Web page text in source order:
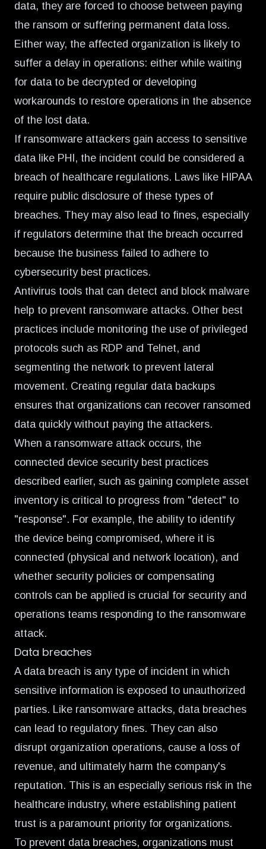
data, they are forced to choose between paying
the ransom or suffering permanent data loss.
Either way, the affected organization is likely to
suffer a delay in operations: either while waiting
for data to be decrypted or developing
workarounds to restore operations in the absence
of the lost data.
If ransomware attackers gain access to sensitive
data like PHI, the incident could be considered a
breach of healthcare regulations. Laws like HIPAA
require public disclosure of these types of
breaches. They may also lead to fines, especially
if regulators determine that the breach occurred
because the business failed to adhere to
cybersecurity best practices.
Antivirus tools that can detect and block malware
help to prevent ransomware attacks. Other best
practices include monitoring the use of privileged
protocols such as RDP and Telnet, and
segmenting the network to prevent lateral
movement. Creating regular data backups
ensures that organizations can recover ransomed
data quickly without paying the attackers.
When a ransomware attack occurs, the
connected device security best practices
described earlier, such as gaining complete asset
inventory is critical to progress from "detect" to
"response". For example, the ability to identify
the device being compromised, where it is
connected (physical and network location), and
whether security policies or compensating
controls can be applied is crucial for security and
operations teams responding to the ransomware
attack.
Data breaches
A data breach is any type of incident in which
sensitive information is exposed to unauthorized
parties. Like ransomware attacks, data breaches
can lead to regulatory fines. They can also
disrupt organization operations, cause a loss of
revenue, and ultimately harm the company's
reputation. This is an especially serious risk in the
healthcare industry, where establishing patient
trust is a paramount priority for organizations.
To prevent data breaches, organizations must